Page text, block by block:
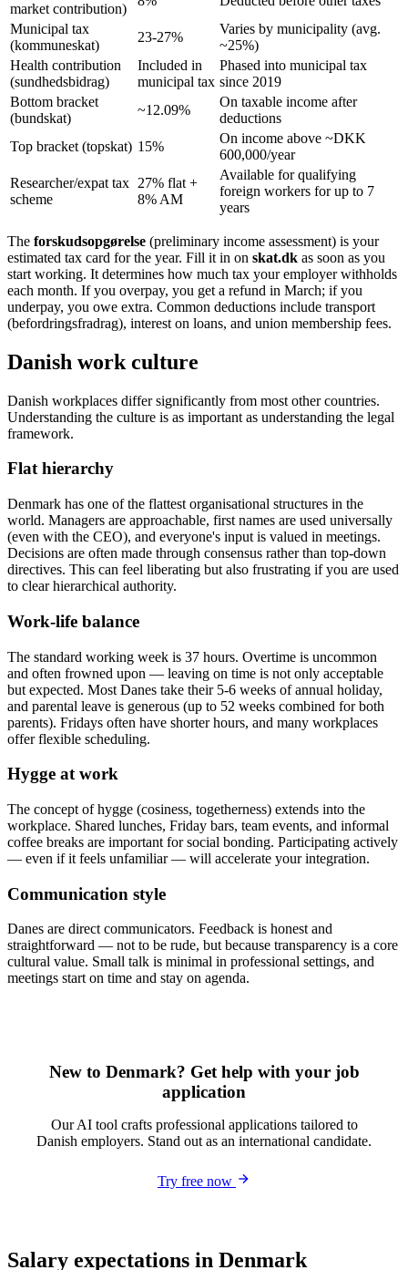
market contribution)
Municipal tax
(kommuneskat)
23-27%
Varies by municipality (avg.
~25%)
Health contribution
(sundhedsbidrag)
Included in
municipal tax
Phased into municipal tax
since 2019
Bottom bracket
(bundskat)
~12.09%
On taxable income after
deductions
Top bracket (topskat) 15%
On income above ~DKK
600,000/year
Researcher/expat tax
scheme
27% flat +
8% AM
Available for qualifying
foreign workers for up to 7
years
The forskudsopgørelse (preliminary income assessment) is your
estimated tax card for the year. Fill it in on skat.dk as soon as you
start working. It determines how much tax your employer withholds
each month. If you overpay, you get a refund in March; if you
underpay, you owe extra. Common deductions include transport
(befordringsfradrag), interest on loans, and union membership fees.
Danish work culture
Danish workplaces differ significantly from most other countries.
Understanding the culture is as important as understanding the legal
framework.
Flat hierarchy
Denmark has one of the flattest organisational structures in the
world. Managers are approachable, first names are used universally
(even with the CEO), and everyone's input is valued in meetings.
Decisions are often made through consensus rather than top-down
directives. This can feel liberating but also frustrating if you are used
to clear hierarchical authority.
Work-life balance
The standard working week is 37 hours. Overtime is uncommon
and often frowned upon — leaving on time is not only acceptable
but expected. Most Danes take their 5-6 weeks of annual holiday,
and parental leave is generous (up to 52 weeks combined for both
parents). Fridays often have shorter hours, and many workplaces
offer flexible scheduling.
Hygge at work
The concept of hygge (cosiness, togetherness) extends into the
workplace. Shared lunches, Friday bars, team events, and informal
coffee breaks are important for social bonding. Participating actively
— even if it feels unfamiliar — will accelerate your integration.
Communication style
Danes are direct communicators. Feedback is honest and
straightforward — not to be rude, but because transparency is a core
cultural value. Small talk is minimal in professional settings, and
meetings start on time and stay on agenda.
New to Denmark? Get help with your job
application
Our AI tool crafts professional applications tailored to
Danish employers. Stand out as an international candidate.
Try free now
Salary expectations in Denmark